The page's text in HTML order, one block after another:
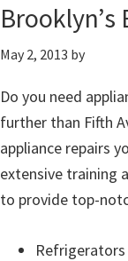
May 2, 2013 by
Do you need
further than Fifth
appliance repairs
extensive training
to provide top-
Refrigerators